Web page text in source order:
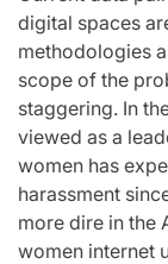
digital spaces
methodologies
scope of the
staggering. In
viewed as a
women has
harassment
more dire in the
women internet